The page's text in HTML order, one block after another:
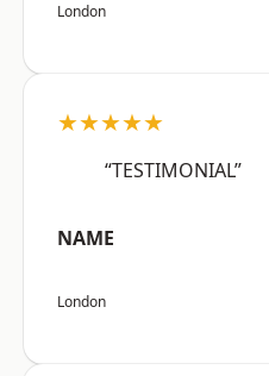
London
★★★★★
“TESTIMONIAL”
NAME
London